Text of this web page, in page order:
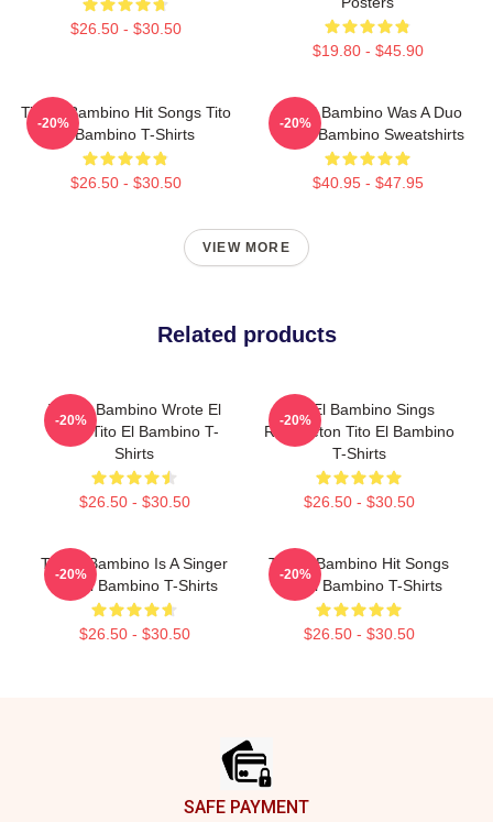
$26.50 - $30.50
$19.80 - $45.90
Tito El Bambino Hit Songs Tito
El Bambino T-Shirts
$26.50 - $30.50
-20%
Tito El Bambino Was A Duo
Tito El Bambino Sweatshirts
$40.95 - $47.95
-20%
VIEW MORE
Related products
Tito El Bambino Wrote El
Amor Tito El Bambino T-
Shirts
$26.50 - $30.50
-20%
Tito El Bambino Sings
Reggaeton Tito El Bambino
T-Shirts
$26.50 - $30.50
-20%
Tito El Bambino Is A Singer
Tito El Bambino T-Shirts
$26.50 - $30.50
-20%
Tito El Bambino Hit Songs
Tito El Bambino T-Shirts
$26.50 - $30.50
-20%
SAFE PAYMENT